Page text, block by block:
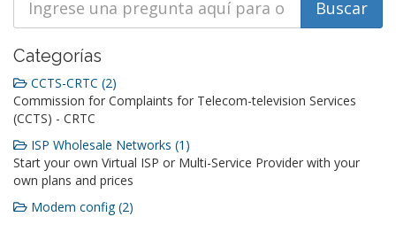
Categorías
CCTS-CRTC (2)
Commission for Complaints for Telecom-television Services
(CCTS) - CRTC
ISP Wholesale Networks (1)
Start your own Virtual ISP or Multi-Service Provider with your
own plans and prices
Modem config (2)